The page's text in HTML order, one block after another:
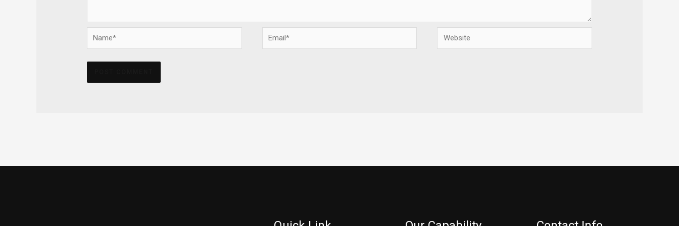
Name* Email* Website